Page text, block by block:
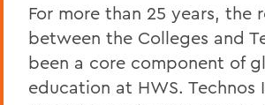
For more than 25 years, the
between the Colleges and
been a core component of
education at HWS. Technos